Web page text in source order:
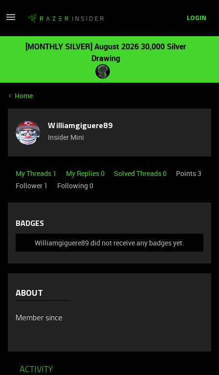
LOGIN
[MONTHLY SILVER] August 2026 30,000 Silver
Drawing
Home
Williamgiguere89
Insider Mini
My Threads 1 My Replies 0 Solved Threads 0
Points 3
Follower 1 Following 0
BADGES
Williamgiguere89 did not receive any badges yet.
ABOUT
Member since
ACTIVITY